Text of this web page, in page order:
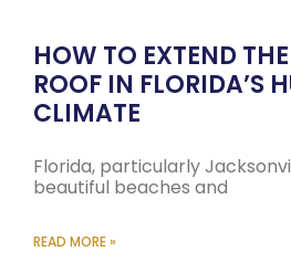
HOW TO EXTEND
ROOF IN FLORIDA’S
CLIMATE
Florida, particularly
beautiful beaches and
READ MORE »